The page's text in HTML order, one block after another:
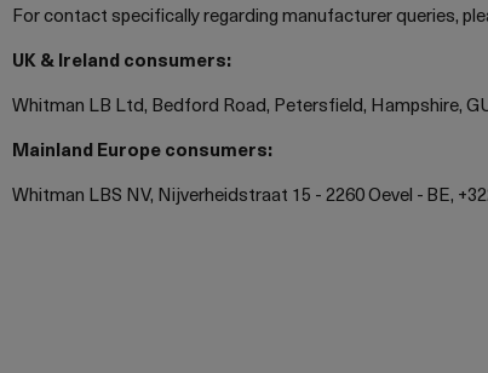
For contact specifically regarding manufacturer queries,
UK & Ireland consumers:
Whitman LB Ltd, Bedford Road, Petersfield, Hampshire,
Mainland Europe consumers:
Whitman LBS NV, Nijverheidstraat 15 - 2260 Oevel - BE,